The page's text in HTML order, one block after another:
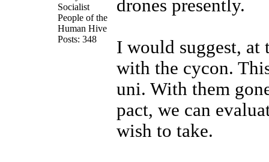
Socialist
People of the
Human Hive
Posts: 348
drones presently.
I would suggest, at
with the cycon.
uni. With them
pact, we can
wish to take.